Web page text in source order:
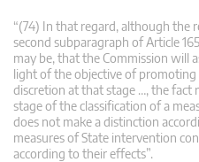
“(74) In that regard, although the
second subparagraph of Article
may be, that the Commission will
light of the objective of promoting
discretion at that stage …, the fact
stage of the classification of a
does not make a distinction
measures of State intervention
according to their effects”.